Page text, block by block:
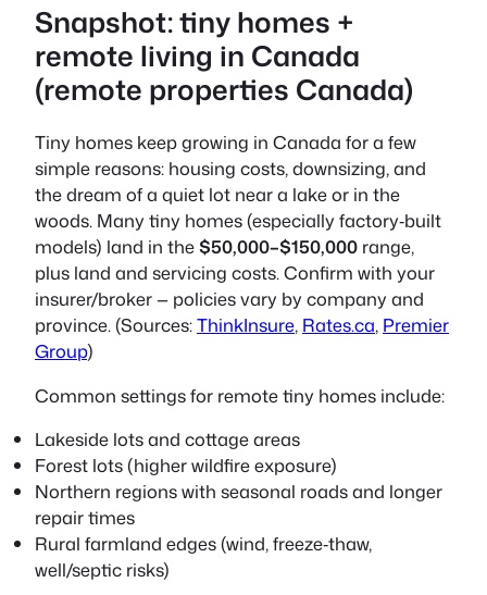
Snapshot: tiny homes +
remote living in Canada
(remote properties Canada)
Tiny homes keep growing in Canada for a few
simple reasons: housing costs, downsizing, and
the dream of a quiet lot near a lake or in the
woods. Many tiny homes (especially factory‑built
models) land in the$50,000–$150,000 range,
plus land and servicing costs. Confirm with your
insurer/broker — policies vary by company and
province. (Sources:ThinkInsure, Rates.ca, Premier
Group)
Common settings for remote tiny homes include:
Lakeside lots and cottage areas
Forest lots (higher wildfire exposure)
Northern regions with seasonal roads and longer
repair times
Rural farmland edges (wind, freeze‑thaw,
well/septic risks)